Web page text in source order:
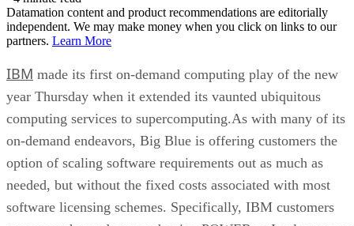
Datamation content and product recommendations are editorially
independent. We may make money when you click on links to our
partners. Learn More
IBM made its first on-demand computing play of the new
year Thursday when it extended its vaunted ubiquitous
computing services to supercomputing.As with many of its
on-demand endeavors, Big Blue is offering customers the
option of scaling software requirements out as much as
needed, but without the fixed costs associated with most
software licensing schemes. Specifically, IBM customers